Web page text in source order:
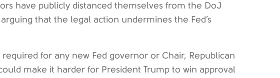
have publicly distanced themselves from the DoJ
that the legal action undermines the Fed’s
for any new Fed governor or Chair, Republican
make it harder for President Trump to win approval